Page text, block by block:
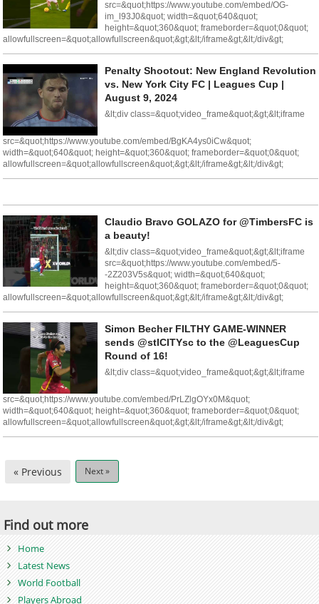
src=&quot;https://www.youtube.com/embed/OG-
im_l93J0&quot; width=&quot;640&quot;
height=&quot;360&quot; frameborder=&quot;0&quot;
allowfullscreen=&quot;allowfullscreen&quot;&gt;&lt;/iframe&gt;&lt;/div&gt;
Penalty Shootout: New England Revolution
vs. New York City FC | Leagues Cup |
August 9, 2024
&lt;div class=&quot;video_frame&quot;&gt;&lt;iframe
src=&quot;https://www.youtube.com/embed/BgKA4ys0iCw&quot;
width=&quot;640&quot; height=&quot;360&quot; frameborder=&quot;0&quot;
allowfullscreen=&quot;allowfullscreen&quot;&gt;&lt;/iframe&gt;&lt;/div&gt;
Claudio Bravo GOLAZO for @TimbersFC is
a beauty!
&lt;div class=&quot;video_frame&quot;&gt;&lt;iframe
src=&quot;https://www.youtube.com/embed/5-
-2Z203V5s&quot; width=&quot;640&quot;
height=&quot;360&quot; frameborder=&quot;0&quot;
allowfullscreen=&quot;allowfullscreen&quot;&gt;&lt;/iframe&gt;&lt;/div&gt;
Simon Becher FILTHY GAME-WINNER
sends @stlCITYsc to the @LeaguesCup
Round of 16!
&lt;div class=&quot;video_frame&quot;&gt;&lt;iframe
src=&quot;https://www.youtube.com/embed/PrLZlgOYx0M&quot;
width=&quot;640&quot; height=&quot;360&quot; frameborder=&quot;0&quot;
allowfullscreen=&quot;allowfullscreen&quot;&gt;&lt;/iframe&gt;&lt;/div&gt;
« Previous Next »
Find out more
Home
Latest News
World Football
Players Abroad